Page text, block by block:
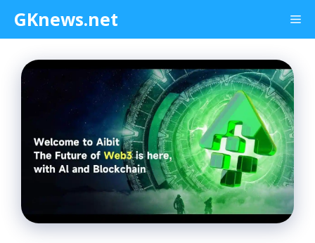
content
GKnews.net